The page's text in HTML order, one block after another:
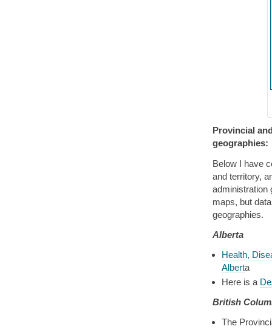
Provincial
geographies:
Below I have
and territory,
administration
maps, but
geographies.
Alberta
Health,
Alberta
Here is a
British
The